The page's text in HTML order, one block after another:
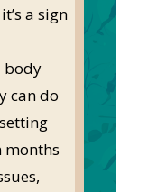
it’s a sign
body
can do
months